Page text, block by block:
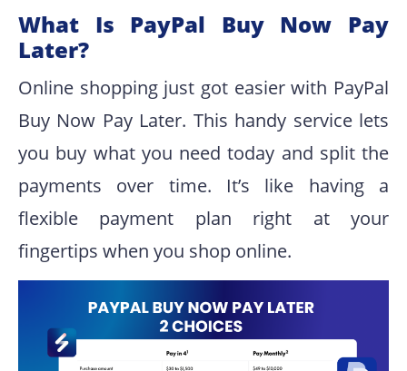
What Is PayPal Buy Now Pay
Later?
Online shopping just got easier with PayPal
Buy Now Pay Later. This handy service lets
you buy what you need today and split the
payments over time. It’s like having a
flexible payment plan right at your
fingertips when you shop online.